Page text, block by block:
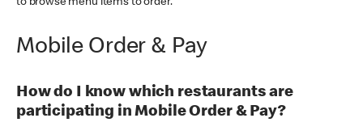
Mobile Order & Pay
How do I know which restaurants are
participating in Mobile Order & Pay?